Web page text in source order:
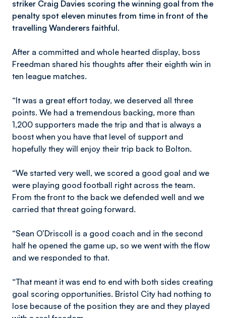
striker Craig Davies scoring the winning goal from the
penalty spot eleven minutes from time in front of the
travelling Wanderers faithful.
After a committed and whole hearted display, boss
Freedman shared his thoughts after their eighth win in
ten league matches.
“It was a great effort today, we deserved all three
points. We had a tremendous backing, more than
1,200 supporters made the trip and that is always a
boost when you have that level of support and
hopefully they will enjoy their trip back to Bolton.
“We started very well, we scored a good goal and we
were playing good football right across the team.
From the front to the back we defended well and we
carried that threat going forward.
“Sean O’Driscoll is a good coach and in the second
half he opened the game up, so we went with the flow
and we responded to that.
“That meant it was end to end with both sides creating
goal scoring opportunities. Bristol City had nothing to
lose because of the position they are and they played